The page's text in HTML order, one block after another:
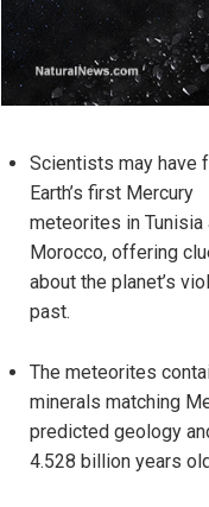
Scientists may have
Earth’s first Mercury
meteorites in Tunisia
Morocco, offering
about the planet’s
past.
The meteorites
minerals matching
predicted geology
4.528 billion years